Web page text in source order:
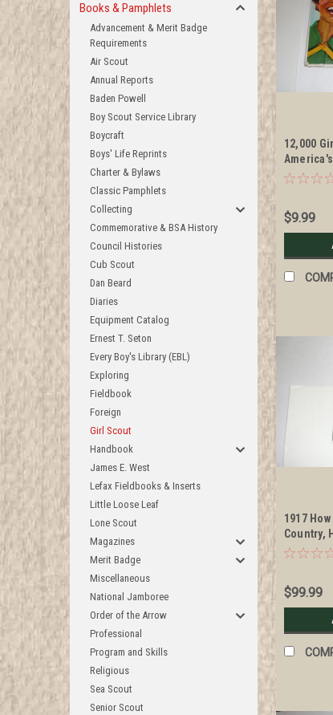
Books & Pamphlets
Advancement & Merit Badge
Requirements
Air Scout
Annual Reports
Baden Powell
Boy Scout Service Library
Boycraft
Boys' Life Reprints
Charter & Bylaws
Classic Pamphlets
Collecting
Commemorative & BSA History
Council Histories
Cub Scout
Dan Beard
Diaries
Equipment Catalog
Ernest T. Seton
Every Boy's Library (EBL)
Exploring
Fieldbook
Foreign
Girl Scout
Handbook
James E. West
Lefax Fieldbooks & Inserts
Little Loose Leaf
Lone Scout
Magazines
Merit Badge
Miscellaneous
National Jamboree
Order of the Arrow
Professional
Program and Skills
Religious
Sea Scout
Senior Scout
12,000
Album,
$9.99
1917
Country,
Scouts,
$99.99